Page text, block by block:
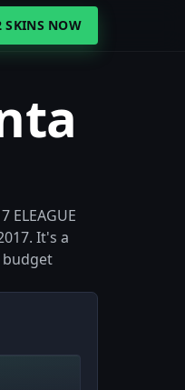
SKINS NOW
It's a
budget